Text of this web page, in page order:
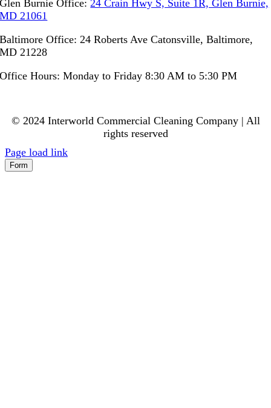
Glen Burnie Office: 24 Crain Hwy S, Suite 1R, Glen Burnie,
MD 21061
Baltimore Office: 24 Roberts Ave Catonsville, Baltimore,
MD 21228
Office Hours: Monday to Friday 8:30 AM to 5:30 PM
© 2024 Interworld Commercial Cleaning Company | All
rights reserved
Page load link
Form